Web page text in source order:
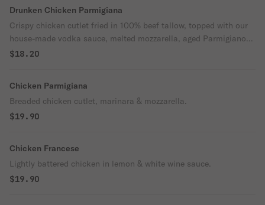
Drunken Chicken Parmigiana
Crispy chicken cutlet fried in 100% beef tallow, topped with our
house-made vodka sauce, melted mozzarella, aged Parmigiano
Reggiano, fresh basil, and a drizzle of extra virgin olive oil.
$18.20
Chicken Parmigiana
Breaded chicken cutlet, marinara & mozzarella.
$19.90
Chicken Francese
Lightly battered chicken in lemon & white wine sauce.
$19.90